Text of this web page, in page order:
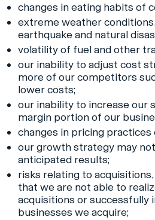
changes in eating habits of
extreme weather
earthquake and natural
volatility of fuel and other
our inability to adjust cost
more of our competitors
lower costs;
our inability to increase our
margin portion of our
changes in pricing
our growth strategy may
anticipated results;
risks relating to
that we are not able to
acquisitions or successfully
businesses we acquire;